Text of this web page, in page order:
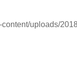
uploads/